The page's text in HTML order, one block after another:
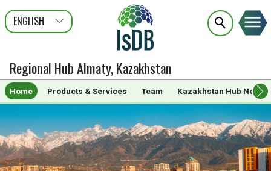
ENGLISH
عربى
FRANÇAIS
Regional Hub Almaty, Kazakhstan
Home Products & Services Team Kazakhstan Hub News